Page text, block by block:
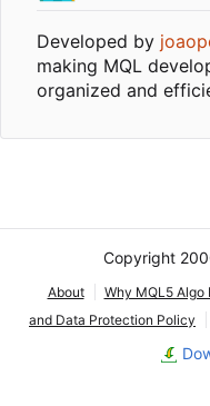
Developed by
making MQL
organized and
Copyright
About Why MQL5 Algo
and Data Protection Policy